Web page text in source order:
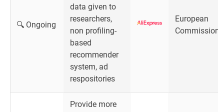
🔍 Ongoing
data given to
researchers,
non profiling-
based
recommender
system, ad
respositories
European
Commission
Provide more